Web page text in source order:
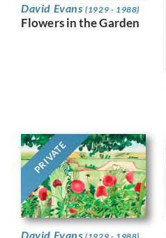
David Evans(1929 - 1988)
Flowers in the Garden
PRIVATE
David Evans